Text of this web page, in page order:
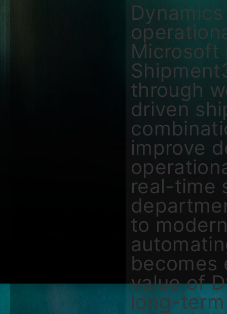
Microsoft
through
driven
improve
real-time
to
becomes
value of
long-